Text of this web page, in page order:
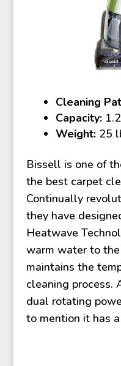
Cleaning
Capacity:
Weight: 25
Bissell is one of
the best carpet
Continually
they have
Heatwave
warm water to
maintains the
cleaning process.
dual rotating
to mention it has